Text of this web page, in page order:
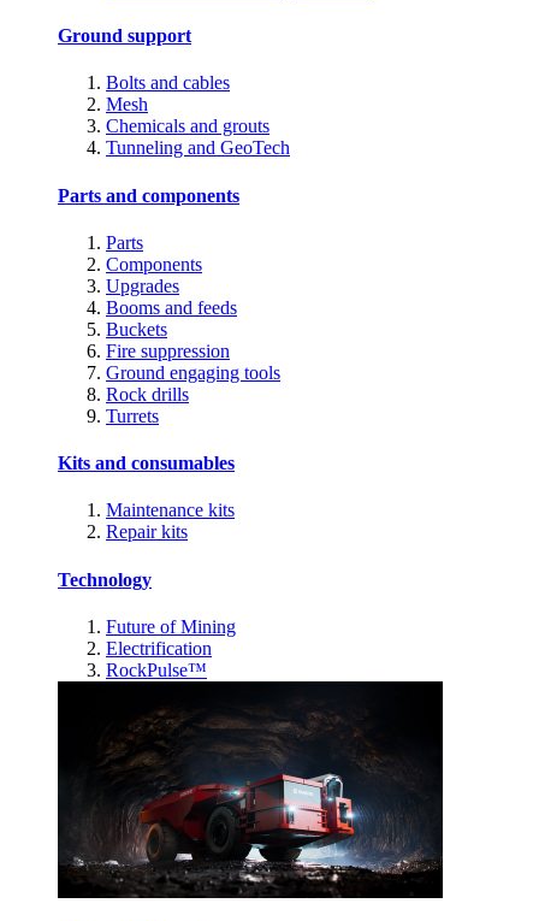
Ground support
Bolts and cables
Mesh
Chemicals and grouts
Tunneling and GeoTech
Parts and components
Parts
Components
Upgrades
Booms and feeds
Buckets
Fire suppression
Ground engaging tools
Rock drills
Turrets
Kits and consumables
Maintenance kits
Repair kits
Technology
Future of Mining
Electrification
RockPulse™